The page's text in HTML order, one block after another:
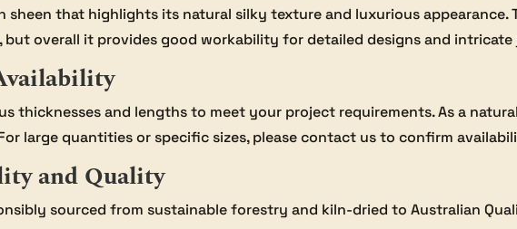
sheen that highlights its natural silky texture and luxurious appearance.
but overall it provides good workability for detailed designs and intricate
thicknesses and lengths to meet your project requirements. As a
large quantities or specific sizes, please contact us to confirm
and Quality
sourced from sustainable forestry and kiln-dried to Australian